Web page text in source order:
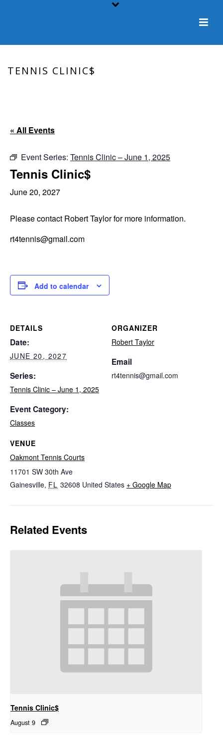
TENNIS CLINIC$
« All Events
Event Series: Tennis Clinic – June 1, 2025
Tennis Clinic$
June 20, 2027
Please contact Robert Taylor for more information.
rt4tennis@gmail.com
Add to calendar
DETAILS
Date:
JUNE 20, 2027
Series:
Tennis Clinic – June 1, 2025
Event Category:
Classes
VENUE
Oakmont Tennis Courts
11701 SW 30th Ave
Gainesville, FL 32608 United States + Google Map
ORGANIZER
Robert Taylor
Email
rt4tennis@gmail.com
Related Events
Tennis Clinic$
August 9